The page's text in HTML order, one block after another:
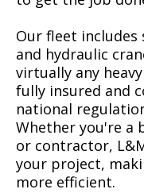
Our fleet
and hydraulic
virtually any
fully insured and
national
Whether you're a
or contractor,
your project,
more efficient.